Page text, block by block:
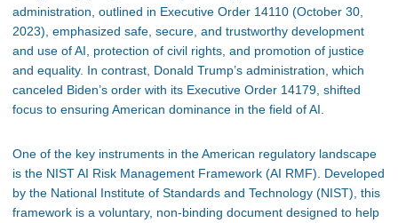
administration, outlined in Executive Order 14110 (October 30,
2023), emphasized safe, secure, and trustworthy development
and use of AI, protection of civil rights, and promotion of justice
and equality. In contrast, Donald Trump’s administration, which
canceled Biden’s order with its Executive Order 14179, shifted
focus to ensuring American dominance in the field of AI.
One of the key instruments in the American regulatory landscape
is the NIST AI Risk Management Framework (AI RMF). Developed
by the National Institute of Standards and Technology (NIST), this
framework is a voluntary, non-binding document designed to help